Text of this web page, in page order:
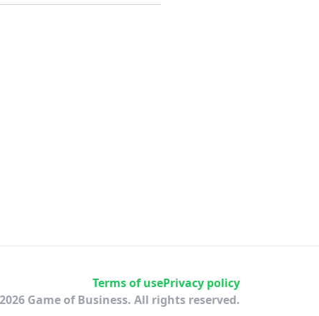
Terms of usePrivacy policy
Game of Business. All rights reserved.